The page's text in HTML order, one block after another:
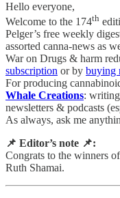
Hello everyone,
Welcome to the 174th
Pelger’s free weekly
assorted canna-news as
War on Drugs & harm
subscription or by buying
For producing
Whale Creations:
newsletters & podcasts
As always, ask me
📌 Editor’s note 📌:
Congrats to the winners of
Ruth Shamai.